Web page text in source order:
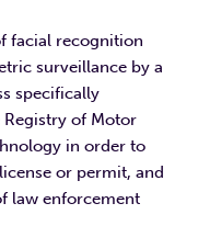
facial recognition
surveillance by a
specifically
of Motor
in order to
or permit, and
law enforcement